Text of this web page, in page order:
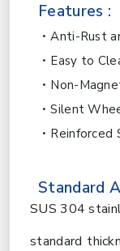
Features :
Anti-Rust
Easy to
Non-
Silent
Reinforced
Standard
SUS 304
standard